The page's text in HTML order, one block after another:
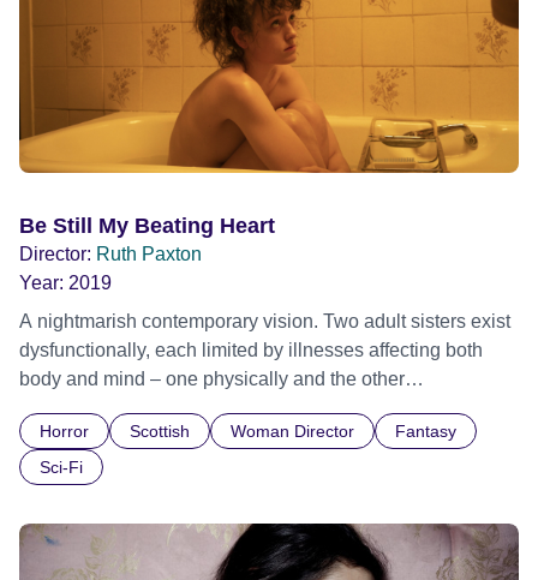
a higher power. Bound to her newfound faith, Betsey
refuses to eat, but loses no weight. In an agonising
dilemma, torn between love and fear, Holly is forced to
confront the boundaries of her own beliefs. Official
Selection Toronto International Film Festival 2021 -
Discovery - World premiere Official Selection BFI London
Be Still My Beating Heart
Director: Ruth Paxton
Year: 2019
A nightmarish contemporary vision. Two adult sisters exist
dysfunctionally, each limited by illnesses affecting both
body and mind – one physically and the other
Festival 2019 - Cult Strand - World premiere
Horror Scottish Woman Director
Fantasy
Sci-Fi